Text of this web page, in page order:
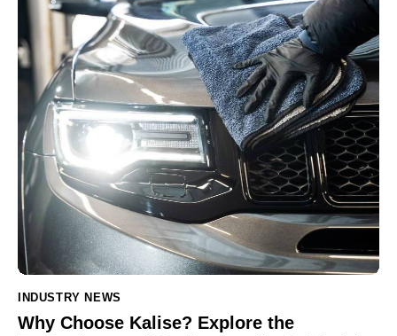
INDUSTRY NEWS
Why Choose Kalise? Explore the